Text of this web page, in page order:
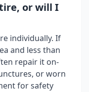
or will I
individually. If
and less than
repair it on-
or worn
for safety